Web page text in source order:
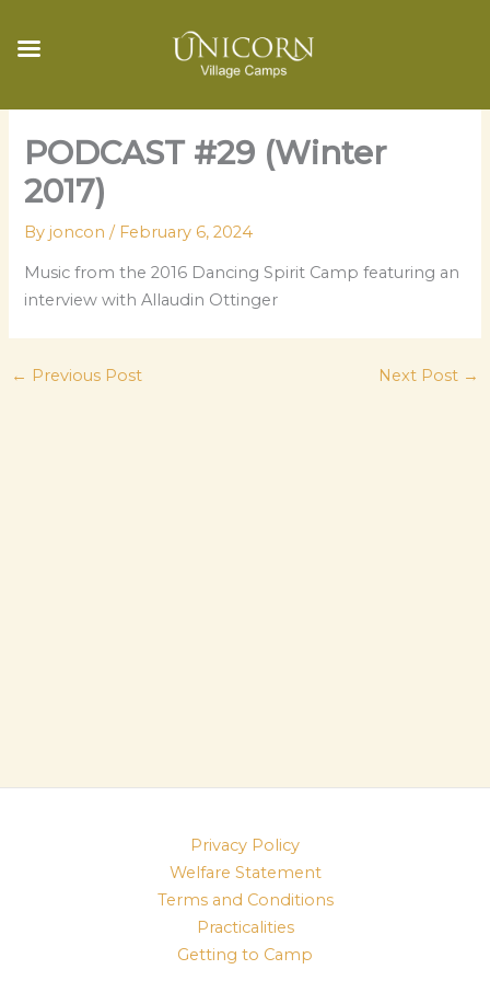
content
PODCAST #29 (Winter
2017)
By joncon/ February 6, 2024
Music from the 2016 Dancing Spirit Camp featuring an
interview with Allaudin Ottinger
← Previous Post Next Post →
Privacy Policy
Welfare Statement
Terms and Conditions
Practicalities
Getting to Camp